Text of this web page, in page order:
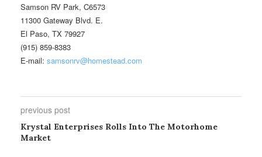
Samson RV Park, C6573
11300 Gateway Blvd. E.
El Paso, TX 79927
(915) 859-8383
E-mail: samsonrv@homestead.com
previous post
Krystal Enterprises Rolls Into The Motorhome
Market